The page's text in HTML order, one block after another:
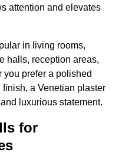
attention and elevates
in living rooms,
halls, reception areas,
prefer a polished
a Venetian plaster
luxurious statement.
for